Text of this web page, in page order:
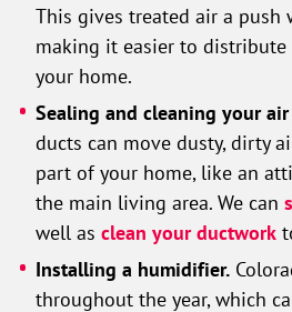
This gives treated air a push
making it easier to
your home.
Sealing and cleaning your
ducts can move dusty, dirty
part of your home, like an
the main living area. We can
well asclean your ductwork
Installing a humidifier.
throughout the year, which